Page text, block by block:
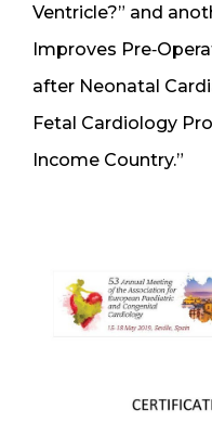
Ventricle?” and
Improves
after Neonatal
Fetal Cardiology
Income Country.”